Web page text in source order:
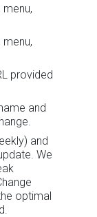
provided
and
and
We
optimal